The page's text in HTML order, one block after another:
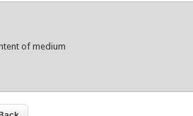
of medium